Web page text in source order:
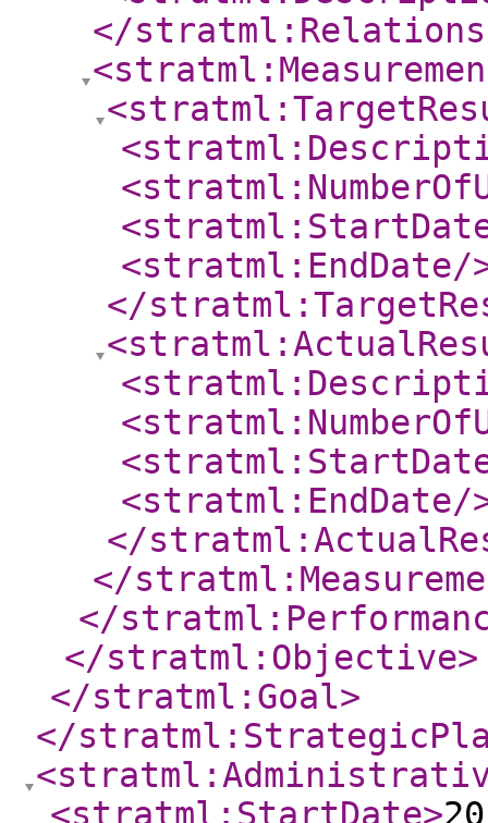
</
<stratml:EndDate/
</
<stratml:EndDate/
</
</
</
</stratml:Objective>
</stratml:Goal>
</
<stratml:StartDate>